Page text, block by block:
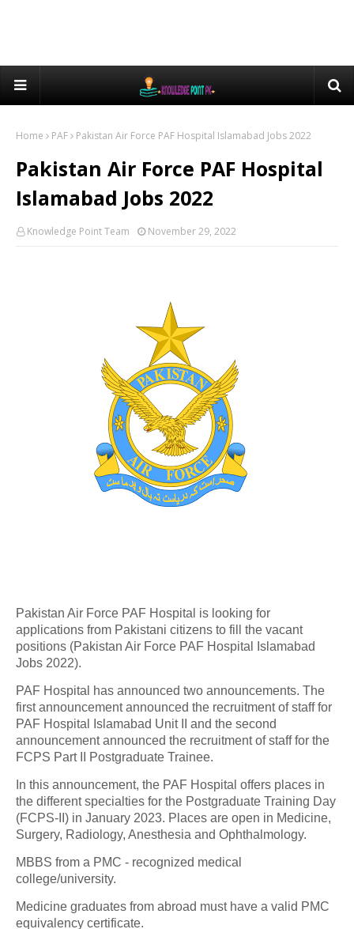
Home PAF Pakistan Air Force PAF Hospital Islamabad Jobs 2022
Pakistan Air Force PAF Hospital
Islamabad Jobs 2022
Knowledge Point Team November 29, 2022
Pakistan Air Force PAF Hospital is looking for
applications from Pakistani citizens to fill the vacant
positions (Pakistan Air Force PAF Hospital Islamabad
Jobs 2022).
PAF Hospital has announced two announcements. The
first announcement announced the recruitment of staff for
PAF Hospital Islamabad Unit II and the second
announcement announced the recruitment of staff for the
FCPS Part II Postgraduate Trainee.
In this announcement, the PAF Hospital offers places in
the different specialties for the Postgraduate Training Day
(FCPS-II) in January 2023. Places are open in Medicine,
Surgery, Radiology, Anesthesia and Ophthalmology.
MBBS from a PMC - recognized medical
college/university.
Medicine graduates from abroad must have a valid PMC
equivalency certificate.